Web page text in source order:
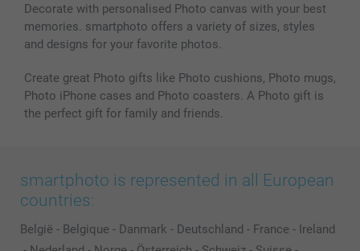
Decorate with personalised Photo canvas with your best
memories. smartphoto offers a variety of sizes, styles
and designs for your favorite photos.
Create great Photo gifts like Photo cushions, Photo mugs,
Photo iPhone cases and Photo coasters. A Photo gift is
the perfect gift for family and friends.
smartphoto is represented in all European
countries:
België - Belgique - Danmark - Deutschland - France - Ireland